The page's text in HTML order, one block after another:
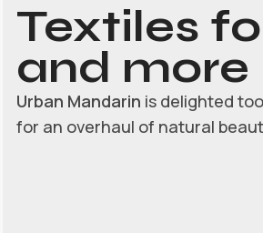
Textiles
and more
Urban Mandarin is delighted
for an overhaul of natural